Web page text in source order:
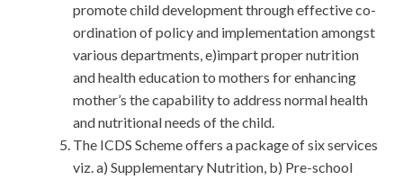
promote child development through effective co-
ordination of policy and implementation amongst
various departments, e)impart proper nutrition
and health education to mothers for enhancing
mother’s the capability to address normal health
and nutritional needs of the child.
The ICDS Scheme offers a package of six services
viz. a) Supplementary Nutrition, b) Pre-school